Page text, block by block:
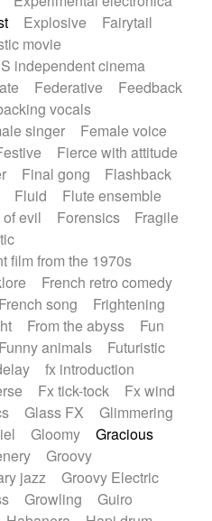
Explosive
Fairytail
movie
independent cinema
Federative
Feedback
vocals
singer
Female voice
Fierce with attitude
Final gong
Flashback
Fluid
Flute ensemble
evil Forensics
Fragile
film from the 1970s
French retro comedy
French song
Frightening
From the abyss
Fun
Funny animals
Futuristic
fx introduction
Fx tick-tock
Fx wind
Glass FX
Glimmering
Gloomy
Gracious
Groovy
jazz
Groovy Electric
Growling
Guiro